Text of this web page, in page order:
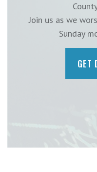
Join us as we
Sunday
GET